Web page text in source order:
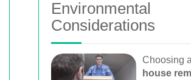
Environmental
Considerations
Choosing a
house